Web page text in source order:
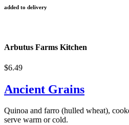
added to delivery
Arbutus Farms Kitchen
$6.49
Ancient Grains
Quinoa and farro (hulled wheat),
serve warm or cold.